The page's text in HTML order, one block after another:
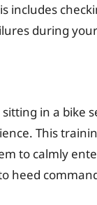
includes
during
in a bike
This
to calmly